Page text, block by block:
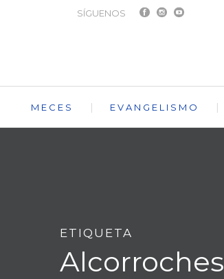
SÍGUENOS
MECES EVANGELISMO
ETIQUETA
Alcorroches